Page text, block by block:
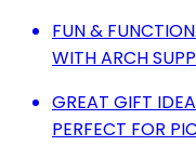
FUN &
WITH ARCH
GREAT GIFT
PERFECT FOR